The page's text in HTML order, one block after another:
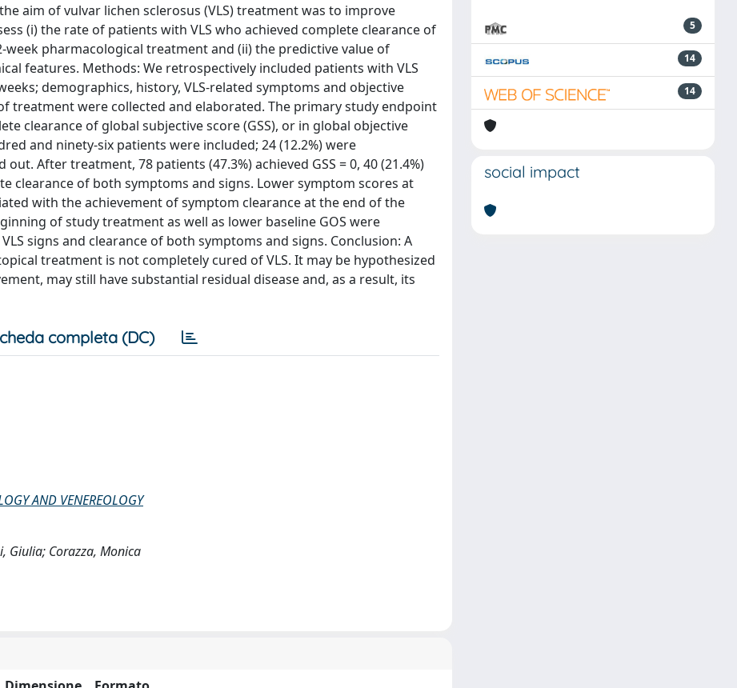
aim of vulvar lichen sclerosus (VLS) treatment was to improve
(i) the rate of patients with VLS who achieved complete clearance of
pharmacological treatment and (ii) the predictive value of
features. Methods: We retrospectively included patients with VLS
demographics, history, VLS-related symptoms and objective
treatment were collected and elaborated. The primary study endpoint
clearance of global subjective score (GSS), or in global objective
and ninety-six patients were included; 24 (12.2%) were
After treatment, 78 patients (47.3%) achieved GSS = 0, 40 (21.4%)
clearance of both symptoms and signs. Lower symptom scores at
with the achievement of symptom clearance at the end of the
of study treatment as well as lower baseline GOS were
signs and clearance of both symptoms and signs. Conclusion: A
treatment is not completely cured of VLS. It may be hypothesized
may still have substantial residual disease and, as a result, its
completa (DC)
AND VENEREOLOGY
Giulia; Corazza, Monica
5
14
14
social impact